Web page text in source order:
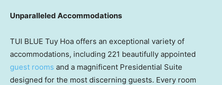
Unparalleled Accommodations
TUI BLUE Tuy Hoa offers an exceptional variety of
accommodations, including 221 beautifully appointed
guest rooms and a magnificent Presidential Suite
designed for the most discerning guests. Every room